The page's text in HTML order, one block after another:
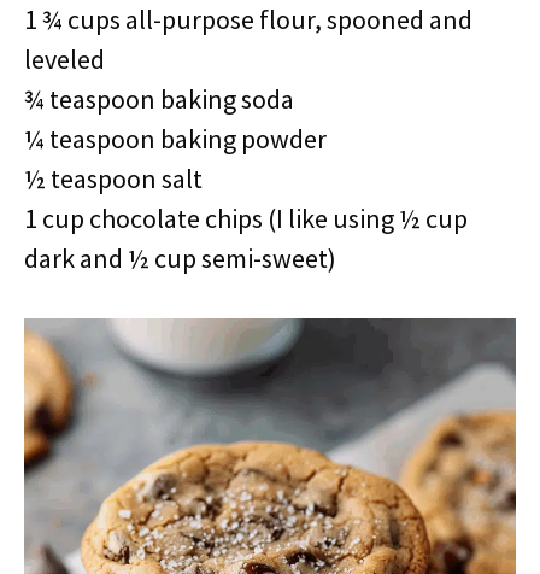
1 ¾ cups all-purpose flour, spooned and
leveled
¾ teaspoon baking soda
¼ teaspoon baking powder
½ teaspoon salt
1 cup chocolate chips (I like using ½ cup
dark and ½ cup semi-sweet)